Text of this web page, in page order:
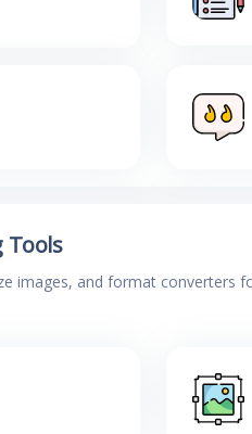
Tools
and format converters